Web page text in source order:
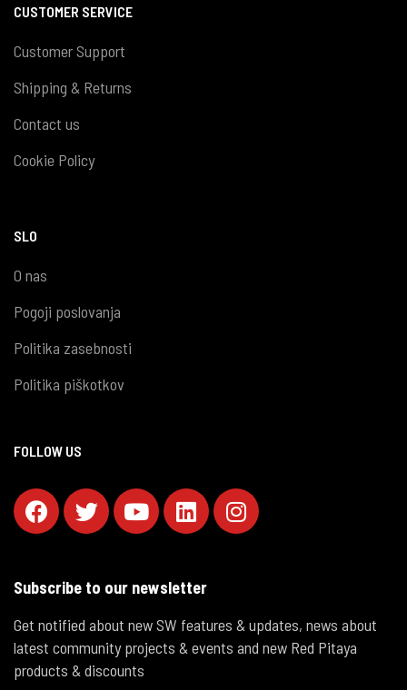
CUSTOMER SERVICE
Customer Support
Shipping & Returns
Contact us
Cookie Policy
SLO
O nas
Pogoji poslovanja
Politika zasebnosti
Politika piškotkov
FOLLOW US
Subscribe to our newsletter
Get notified about new SW features & updates, news about
latest community projects & events and new Red Pitaya
products & discounts